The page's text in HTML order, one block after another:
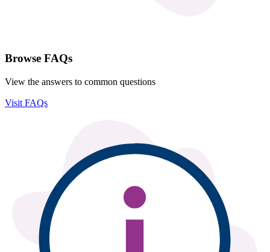
Browse FAQs
View the answers to common questions
Visit FAQs